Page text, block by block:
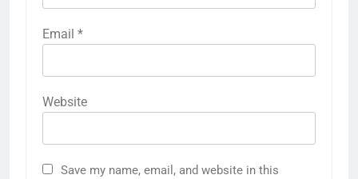
Email *
Website
Save my name, email, and website in this